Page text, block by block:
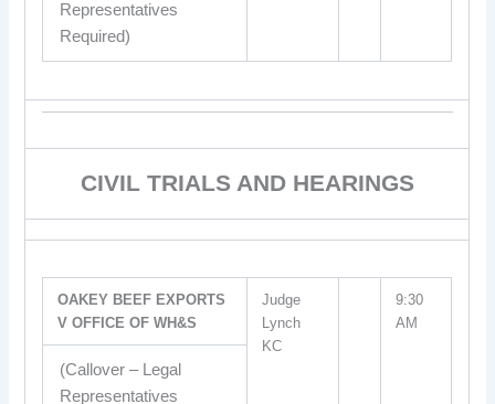
Representatives
Required)
CIVIL TRIALS AND HEARINGS
OAKEY BEEF EXPORTS
V OFFICE OF WH&S
Judge
Lynch
KC
9:30
AM
(Callover – Legal
Representatives